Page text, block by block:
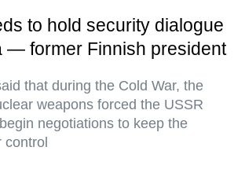
to hold security dialogue
— former Finnish president
that during the Cold War, the
weapons forced the USSR
negotiations to keep the